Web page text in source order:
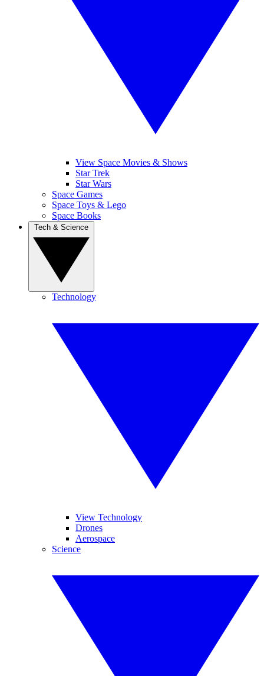
View Space Movies & Shows
Star Trek
Star Wars
Space Games
Space Toys & Lego
Space Books
Technology
View Technology
Drones
Aerospace
Science